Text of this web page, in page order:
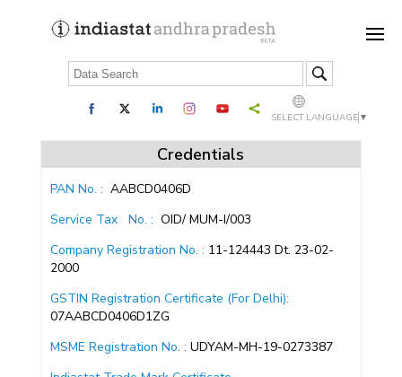
SELECT LANGUAGE ▼
Credentials
PAN No. : AABCD0406D
Service Tax
No. : OID/ MUM-I/003
Company Registration No. : 11-124443 Dt. 23-02-
2000
GSTIN Registration Certificate (For Delhi):
07AABCD0406D1ZG
MSME Registration No. : UDYAM-MH-19-0273387